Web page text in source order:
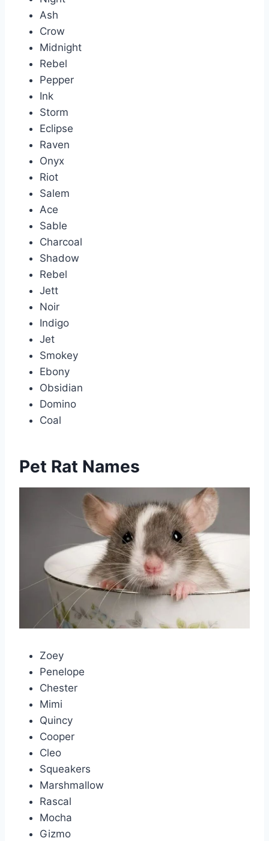
Ash
Crow
Midnight
Rebel
Pepper
Ink
Storm
Eclipse
Raven
Onyx
Riot
Salem
Ace
Sable
Charcoal
Shadow
Rebel
Jett
Noir
Indigo
Jet
Smokey
Ebony
Obsidian
Domino
Coal
Pet Rat Names
Zoey
Penelope
Chester
Mimi
Quincy
Cooper
Cleo
Squeakers
Marshmallow
Rascal
Mocha
Gizmo